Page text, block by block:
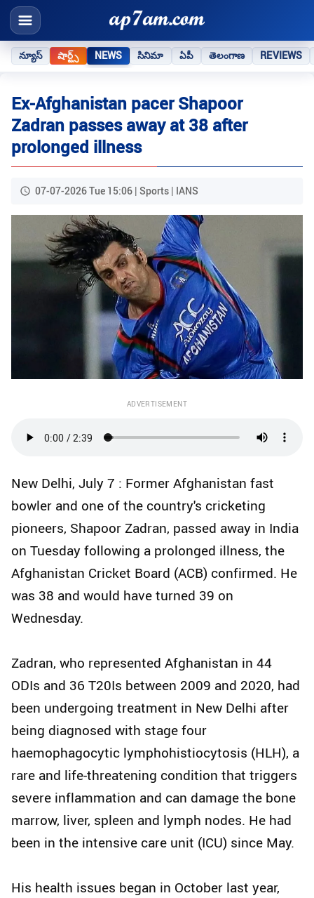
న్యూస్ షార్ట్స్ NEWS సినిమా ఏపీ తెలంగాణ REVIEWS
Ex-Afghanistan pacer Shapoor
Zadran passes away at 38 after
prolonged illness
07-07-2026 Tue 15:06 | Sports | IANS
ADVERTISEMENT
New Delhi, July 7 : Former Afghanistan fast
bowler and one of the country's cricketing
pioneers, Shapoor Zadran, passed away in India
on Tuesday following a prolonged illness, the
Afghanistan Cricket Board (ACB) confirmed. He
was 38 and would have turned 39 on
Wednesday.
Zadran, who represented Afghanistan in 44
ODIs and 36 T20Is between 2009 and 2020, had
been undergoing treatment in New Delhi after
being diagnosed with stage four
haemophagocytic lymphohistiocytosis (HLH), a
rare and life-threatening condition that triggers
severe inflammation and can damage the bone
marrow, liver, spleen and lymph nodes. He had
been in the intensive care unit (ICU) since May.
His health issues began in October last year,